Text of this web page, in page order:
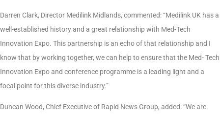
Darren Clark, Director Medilink Midlands, commented:“Medilink UK has a
well-established history and a great relationship with Med-Tech
Innovation Expo. This partnership is an echo of that relationship and I
know that by working together, we can help to ensure that the Med- Tech
Innovation Expo and conference programme is a leading light and a
focal point for this diverse industry.”
Duncan Wood, Chief Executive of Rapid News Group, added:“We are